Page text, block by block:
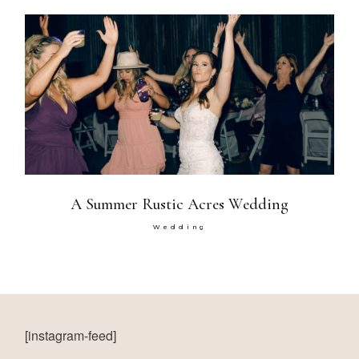
A Summer Rustic Acres Wedding
Wedding
[instagram-feed]